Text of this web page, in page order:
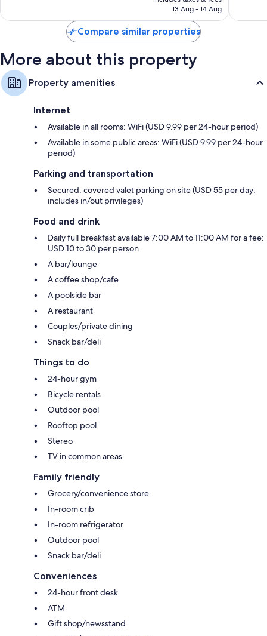
AED 690
13 Aug - 14 Aug
Compare similar properties
More about this property
Property amenities
Internet
Available in all rooms: WiFi (USD 9.99 per 24-hour period)
Available in some public areas: WiFi (USD 9.99 per 24-hour
period)
Parking and transportation
Secured, covered valet parking on site (USD 55 per day;
includes in/out privileges)
Food and drink
Daily full breakfast available 7:00 AM to 11:00 AM for a fee:
USD 10 to 30 per person
A bar/lounge
A coffee shop/cafe
A poolside bar
A restaurant
Couples/private dining
Snack bar/deli
Things to do
24-hour gym
Bicycle rentals
Outdoor pool
Rooftop pool
Stereo
TV in common areas
Family friendly
Grocery/convenience store
In-room crib
In-room refrigerator
Outdoor pool
Snack bar/deli
Conveniences
24-hour front desk
ATM
Gift shop/newsstand